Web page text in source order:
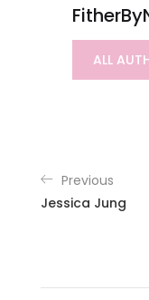
ALL
Previous
Jessica Jung